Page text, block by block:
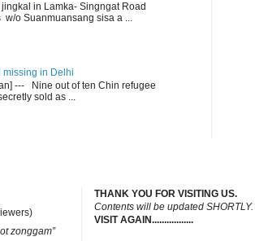
in Lamka- Singngat Road
o Suanmuansang sisa a ...
missing in Delhi
--- Nine out of ten Chin refugee
sold as ...
zonggam”
THANK YOU FOR VISITING US.
Contents will be updated SHORTLY.
VISIT AGAIN.................